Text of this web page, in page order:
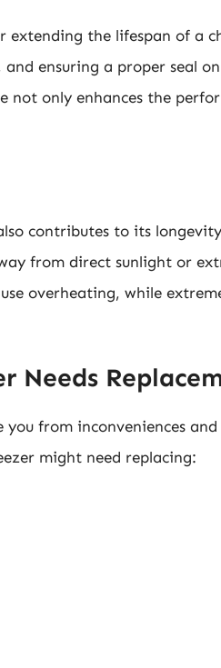
extending the lifespan of a
ensuring a proper seal
not only enhances the
contributes to its
from direct sunlight or
overheating, while
Needs
from inconveniences and
might need replacing: